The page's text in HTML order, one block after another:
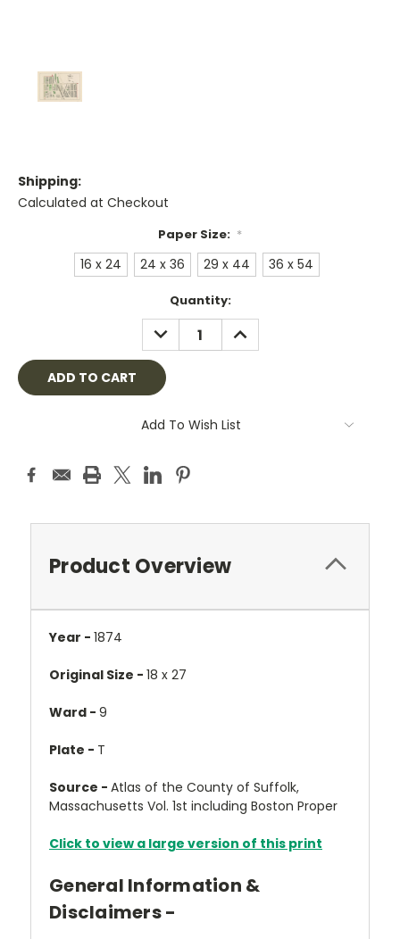
Shipping:
Calculated at Checkout
Paper Size: *
16 x 24 24 x 36 29 x 44 36 x 54
Quantity:
DECREASE
QUANTITY:
INCREASE
QUANTITY:
Add To Wish List
Product Overview
Year - 1874
Original Size - 18 x 27
Ward - 9
Plate - T
Source - Atlas of the County of Suffolk,
Massachusetts Vol. 1st including Boston Proper
Click to view a large version of this print
General Information &
Disclaimers -